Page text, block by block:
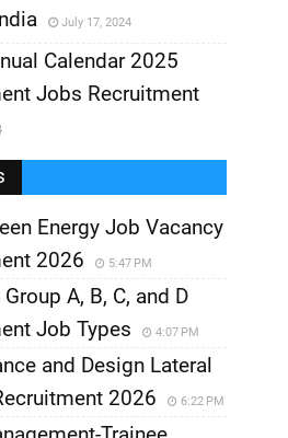
July 17, 2024
Calendar 2025
Jobs Recruitment
Energy Job Vacancy
2026
5:47 PM
A, B, C, and D
Job Types
4:07 PM
and Design Lateral
2026
6:22 PM